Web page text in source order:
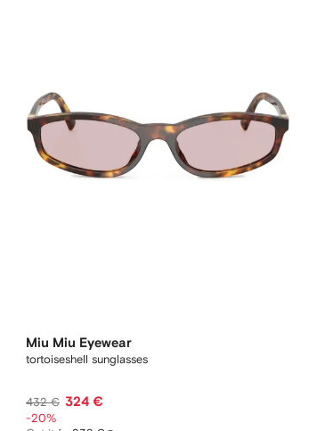
Miu Miu Eyewear
tortoiseshell sunglasses
432 € 324 €
-20%